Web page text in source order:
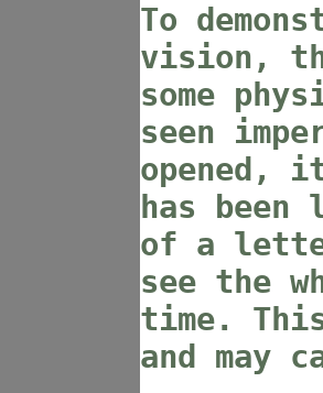
To
vision,
some
seen
opened,
has
of a
see the
time.
and may